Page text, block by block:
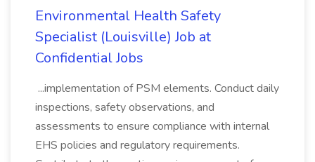
Environmental Health Safety
Specialist (Louisville) Job at
Confidential Jobs
...implementation of PSM elements. Conduct daily
inspections, safety observations, and
assessments to ensure compliance with internal
EHS policies and regulatory requirements.